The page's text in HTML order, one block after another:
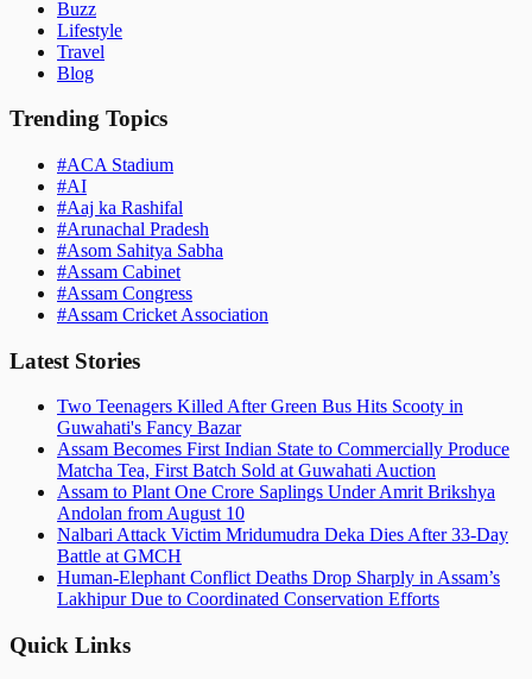
Buzz
Lifestyle
Travel
Blog
Trending Topics
#ACA Stadium
#AI
#Aaj ka Rashifal
#Arunachal Pradesh
#Asom Sahitya Sabha
#Assam Cabinet
#Assam Congress
#Assam Cricket Association
Latest Stories
Two Teenagers Killed After Green Bus Hits Scooty in
Guwahati's Fancy Bazar
Assam Becomes First Indian State to Commercially Produce
Matcha Tea, First Batch Sold at Guwahati Auction
Assam to Plant One Crore Saplings Under Amrit Brikshya
Andolan from August 10
Nalbari Attack Victim Mridumudra Deka Dies After 33-Day
Battle at GMCH
Human-Elephant Conflict Deaths Drop Sharply in Assam’s
Lakhipur Due to Coordinated Conservation Efforts
Quick Links